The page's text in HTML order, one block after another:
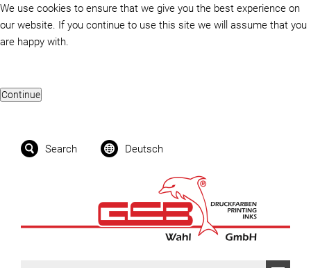
We use cookies to ensure that we give you the best experience on
our website. If you continue to use this site we will assume that you
are happy with.
Search Deutsch